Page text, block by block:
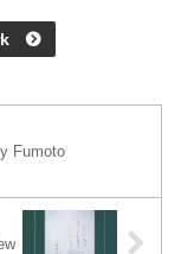
Fumoto